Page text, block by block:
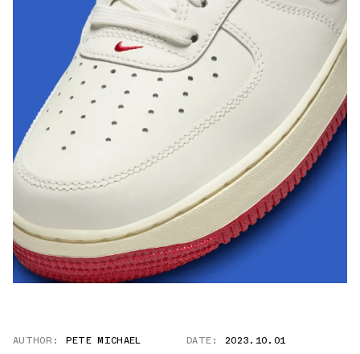
AUTHOR: PETE MICHAEL DATE: 2023.10.01